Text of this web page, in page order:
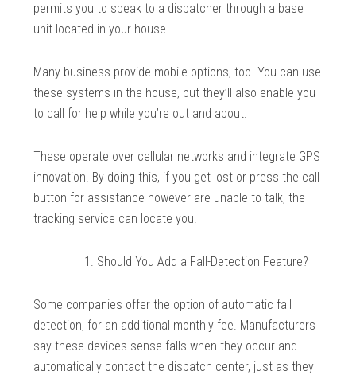
permits you to speak to a dispatcher through a base
unit located in your house.
Many business provide mobile options, too. You can use
these systems in the house, but they’ll also enable you
to call for help while you’re out and about.
These operate over cellular networks and integrate GPS
innovation. By doing this, if you get lost or press the call
button for assistance however are unable to talk, the
tracking service can locate you.
Should You Add a Fall-Detection Feature?
Some companies offer the option of automatic fall
detection, for an additional monthly fee. Manufacturers
say these devices sense falls when they occur and
automatically contact the dispatch center, just as they